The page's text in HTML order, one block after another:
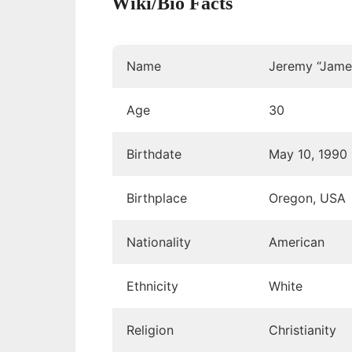
Name Jeremy
Age 30
Birthdate May 10, 1990
Birthplace Oregon, USA
Nationality American
Ethnicity White
Religion Christianity